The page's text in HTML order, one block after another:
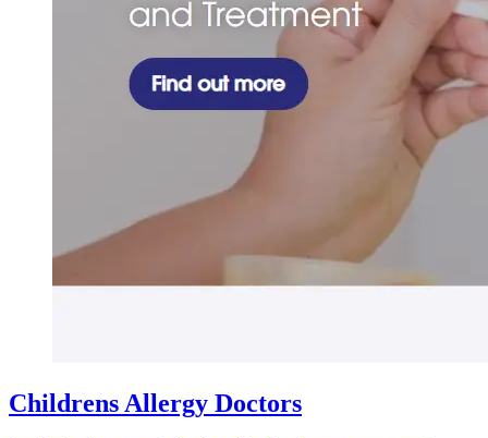
Childrens Allergy Doctors